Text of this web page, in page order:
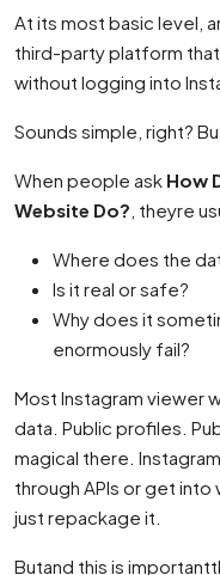
At its most basic level,
third-party platform
without logging into
Sounds simple, right?
When people ask How
Website Do? , theyre
Where does the
Is it real or safe?
Why does it
enormously fail?
Most Instagram viewer
data. Public profiles.
magical there.
through APIs or get
just repackage it.
Butand this is